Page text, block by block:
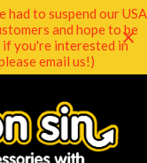
had to suspend our USA
and hope to be
you're interested in
email us!)